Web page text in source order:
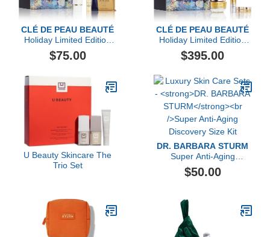
CLÉ DE PEAU BEAUTÉ
Holiday Limited Edition
Purify, Soften & Renew
Collection ($103 value)
$75.00
CLÉ DE PEAU BEAUTÉ
Holiday Limited Edition
Supreme Plumping &
Firming Collection ($544
$395.00
U Beauty Skincare The
Trio Set
DR. BARBARA STURM
Super Anti-Aging
Discovery Size Kit
$50.00